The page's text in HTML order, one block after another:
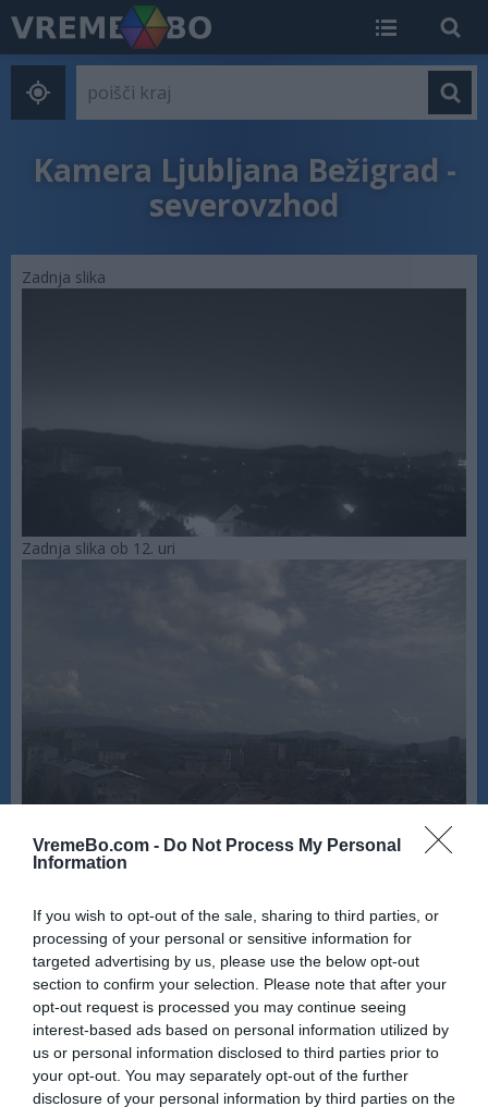
VremeBo.com - Do Not Process My Personal
Information
If you wish to opt-out of the sale, sharing to third parties, or
processing of your personal or sensitive information for
targeted advertising by us, please use the below opt-out
section to confirm your selection. Please note that after your
opt-out request is processed you may continue seeing
interest-based ads based on personal information utilized by
us or personal information disclosed to third parties prior to
your opt-out. You may separately opt-out of the further
disclosure of your personal information by third parties on the
Kamera Ljubljana Bežigrad -
severovzhod
Zadnja slika
Zadnja slika ob 12. uri